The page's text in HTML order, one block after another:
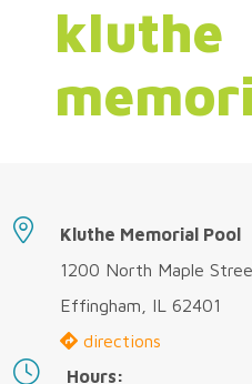
kluthe
Kluthe Memorial Pool
1200 North Maple
Effingham, IL 62401
directions
Hours: